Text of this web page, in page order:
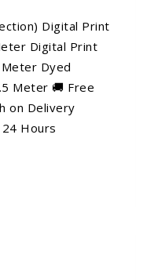
Digital Print
Digital Print
Dyed
Meter 🚚 Free
on Delivery
24 Hours